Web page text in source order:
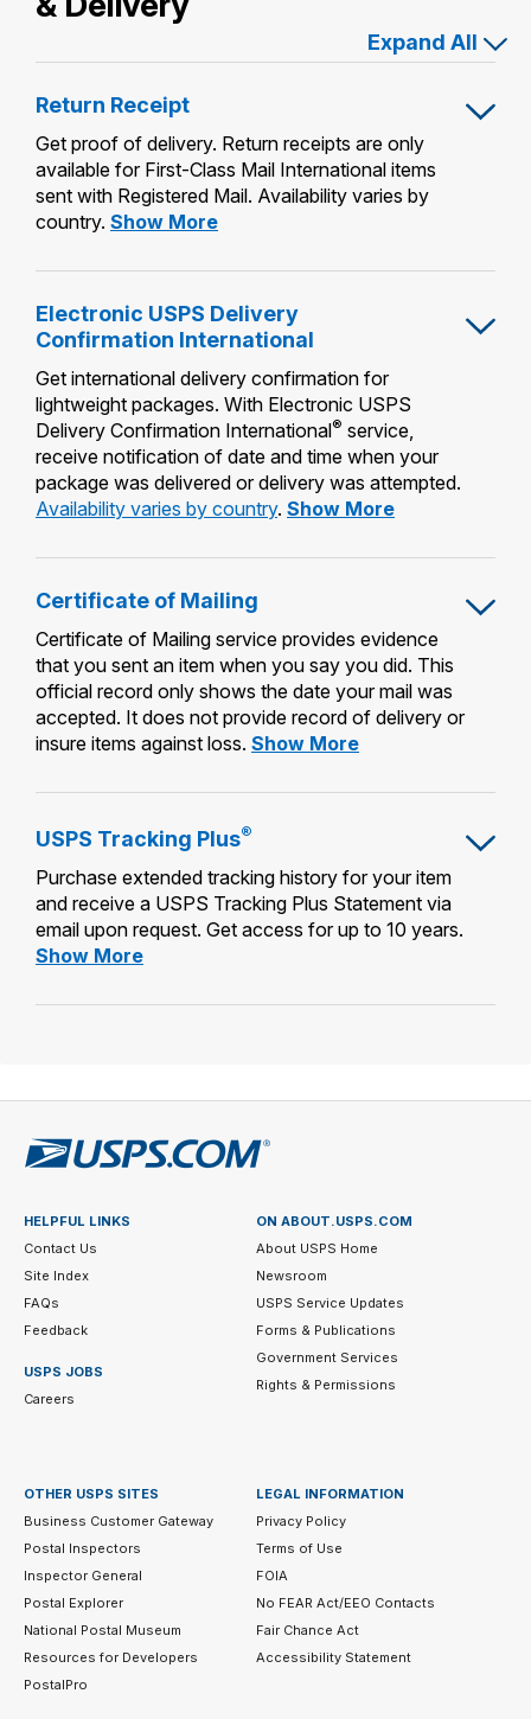
Expand All
Return Receipt
Get proof of delivery. Return receipts are only
available for First-Class Mail International items
sent with Registered Mail. Availability varies by
country. Show MoreReturn
Electronic USPS Delivery
Confirmation International
Get international delivery confirmation for
lightweight packages. With Electronic USPS
Delivery Confirmation International® service,
receive notification of date and time when your
package was delivered or delivery was attempted.
Availability varies by country. Show MoreElectronic
Delivery
International
Certificate of Mailing
Certificate of Mailing service provides evidence
that you sent an item when you say you did. This
official record only shows the date your mail was
accepted. It does not provide record of delivery or
insure items against loss. Show MoreCertificate
Mailing
USPS Tracking Plus®
Purchase extended tracking history for your item
and receive a USPS Tracking Plus Statement via
email upon request. Get access for up to 10 years.
Show MoreUSPS
Plus®
HELPFUL LINKS
Contact Us
Site Index
FAQs
Feedback
USPS JOBS
Careers
ON ABOUT.USPS.COM
About USPS Home
Newsroom
USPS Service Updates
Forms & Publications
Government Services
Rights & Permissions
OTHER USPS SITES
Business Customer Gateway
Postal Inspectors
Inspector General
Postal Explorer
National Postal Museum
Resources for Developers
PostalPro
LEGAL INFORMATION
Privacy Policy
Terms of Use
FOIA
No FEAR Act/EEO Contacts
Fair Chance Act
Accessibility Statement